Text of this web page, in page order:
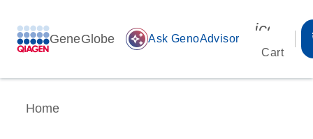
GeneGlobe auto_awesome Ask GenoAdvisor
Cart
Home